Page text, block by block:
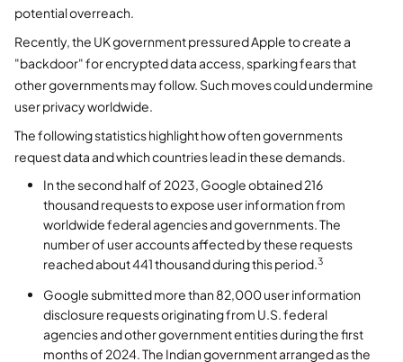
potential overreach.
Recently, the UK government pressured Apple to create a
"backdoor" for encrypted data access, sparking fears that
other governments may follow. Such moves could undermine
user privacy worldwide.
The following statistics highlight how often governments
request data and which countries lead in these demands.
In the second half of 2023, Google obtained 216
thousand requests to expose user information from
worldwide federal agencies and governments. The
number of user accounts affected by these requests
reached about 441 thousand during this period.3
Google submitted more than 82,000 user information
disclosure requests originating from U.S. federal
agencies and other government entities during the first
months of 2024. The Indian government arranged as the